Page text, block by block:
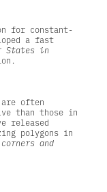
for constant-
a fast
States in
often
than those in
released
polygons in
corners and